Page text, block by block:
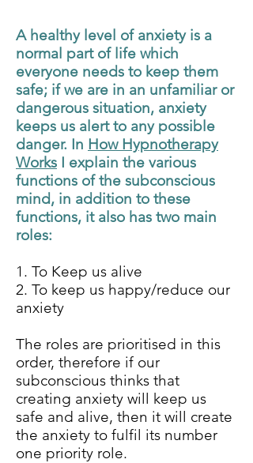
A healthy level of anxiety is a
normal part of life which
everyone needs to keep them
safe; if we are in an unfamiliar or
dangerous situation, anxiety
keeps us alert to any possible
danger. In How Hypnotherapy
Works I explain the various
functions of the subconscious
mind, in addition to these
functions, it also has two main
roles:
1. To Keep us alive
2. To keep us happy/reduce our
anxiety
The roles are prioritised in this
order, therefore if our
subconscious thinks that
creating anxiety will keep us
safe and alive, then it will create
the anxiety to fulfil its number
one priority role.